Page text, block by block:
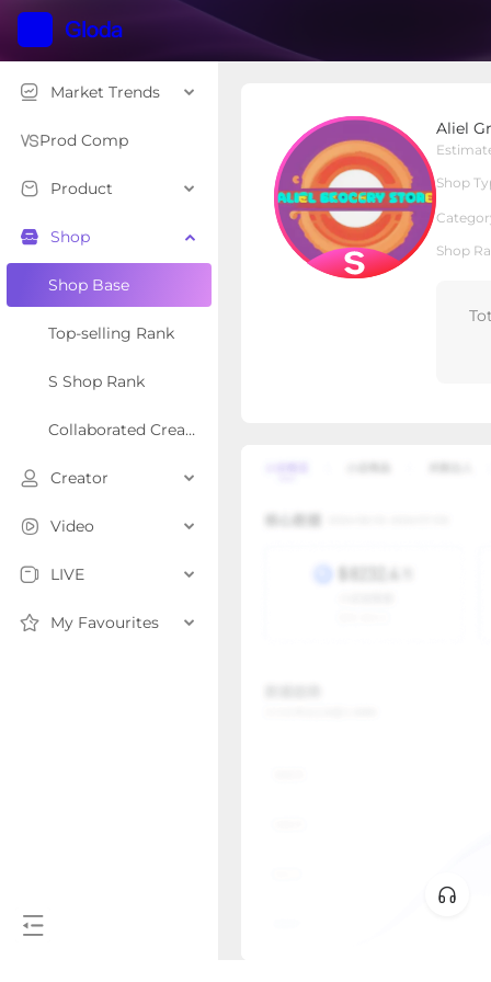
Market Trends
Prod Comp
Product
Shop
Shop Base
Top-selling Rank
S Shop Rank
Collaborated Creator Rank
Creator
Video
LIVE
My Favourites
Aliel
Shop
Shop
Shop Type S Shop
Overview Products